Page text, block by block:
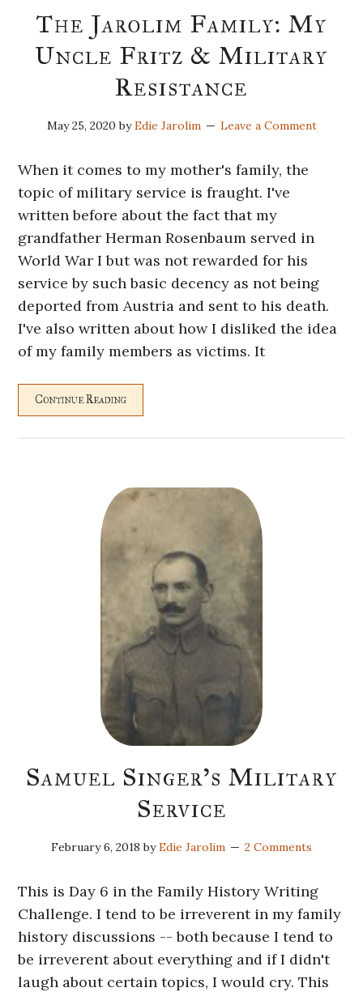
The Jarolim Family: My
Uncle Fritz & Military
Resistance
May 25, 2020 byEdie Jarolim Leave a Comment
When it comes to my mother's family, the
topic of military service is fraught. I've
written before about the fact that my
grandfather Herman Rosenbaum served in
World War I but was not rewarded for his
service by such basic decency as not being
deported from Austria and sent to his death.
I've also written about how I disliked the idea
of my family members as victims. It
Continue Reading
Samuel Singer’s Military
Service
February 6, 2018 byEdie Jarolim 2 Comments
This is Day 6 in the Family History Writing
Challenge. I tend to be irreverent in my family
history discussions -- both because I tend to
be irreverent about everything and if I didn't
laugh about certain topics, I would cry. This